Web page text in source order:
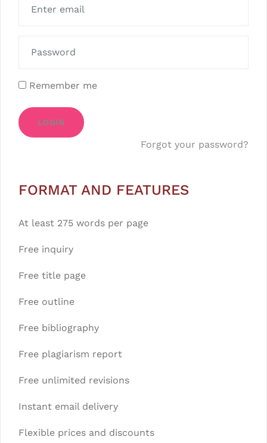
Remember me
LOGIN
Forgot your password?
FORMAT AND FEATURES
At least 275 words per page
Free inquiry
Free title page
Free outline
Free bibliography
Free plagiarism report
Free unlimited revisions
Instant email delivery
Flexible prices and discounts